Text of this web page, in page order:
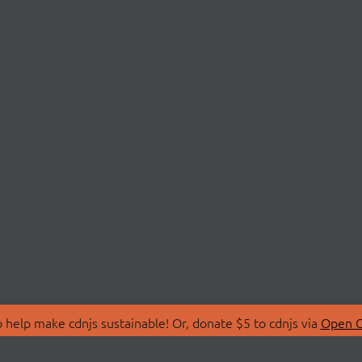
make cdnjs sustainable! Or, donate $5 to cdnjs via Open